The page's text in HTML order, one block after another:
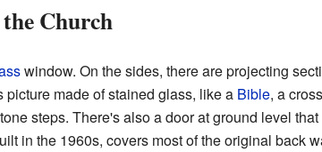
Church
window. On the sides, there are projecting
made of stained glass, like a Bible, a
steps. There's also a door at ground level
in the 1960s, covers most of the original back